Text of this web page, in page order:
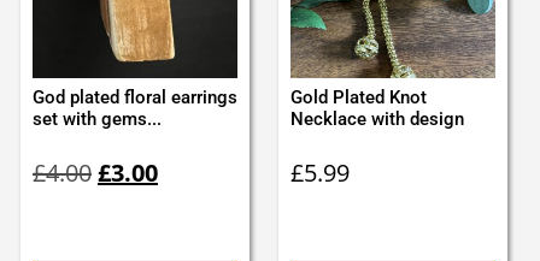
God plated floral earrings
set with gems...
£4.00price
£3.00price
Gold Plated Knot
Necklace with design
£5.99